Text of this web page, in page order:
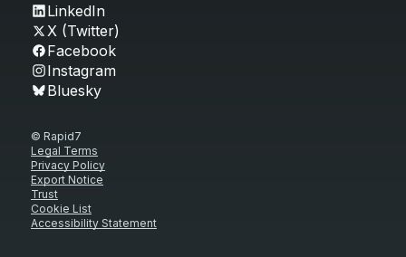
LinkedIn
X (Twitter)
Facebook
Instagram
Bluesky
© Rapid7
Legal Terms
Privacy Policy
Export Notice
Trust
Cookie List
Accessibility Statement